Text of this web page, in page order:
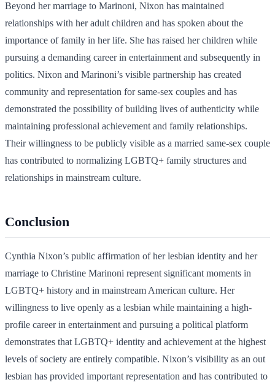
Beyond her marriage to Marinoni, Nixon has maintained
relationships with her adult children and has spoken about the
importance of family in her life. She has raised her children while
pursuing a demanding career in entertainment and subsequently in
politics. Nixon and Marinoni’s visible partnership has created
community and representation for same-sex couples and has
demonstrated the possibility of building lives of authenticity while
maintaining professional achievement and family relationships.
Their willingness to be publicly visible as a married same-sex couple
has contributed to normalizing LGBTQ+ family structures and
relationships in mainstream culture.
Conclusion
Cynthia Nixon’s public affirmation of her lesbian identity and her
marriage to Christine Marinoni represent significant moments in
LGBTQ+ history and in mainstream American culture. Her
willingness to live openly as a lesbian while maintaining a high-
profile career in entertainment and pursuing a political platform
demonstrates that LGBTQ+ identity and achievement at the highest
levels of society are entirely compatible. Nixon’s visibility as an out
lesbian has provided important representation and has contributed to